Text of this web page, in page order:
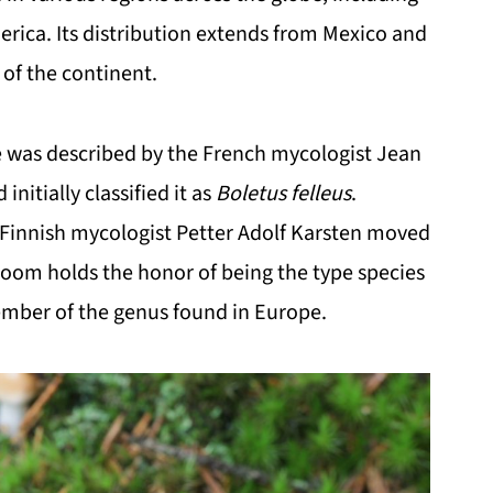
Its distribution extends from Mexico and
the continent.
described by the French mycologist Jean
initially classified it as Boletus felleus.
mycologist Petter Adolf Karsten moved
holds the honor of being the type species
of the genus found in Europe.